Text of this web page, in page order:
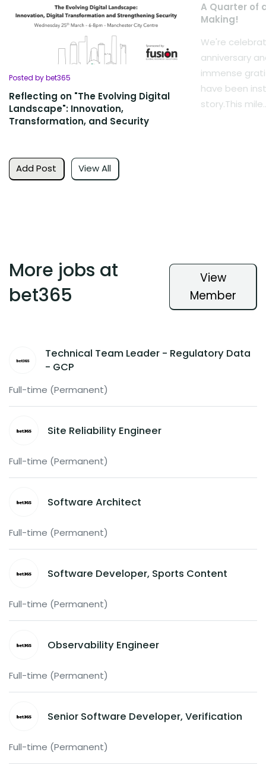
Add Post View All
Posted by bet365
Reflecting on "The Evolving Digital
Landscape": Innovation,
Transformation, and Security
A Quarter of
Making!
We're
anniversary
immense
have been
story.This
More jobs at
bet365
View
Member
Technical Team Leader - Regulatory Data
- GCP
Full-time (Permanent)
Site Reliability Engineer
Full-time (Permanent)
Software Architect
Full-time (Permanent)
Software Developer, Sports Content
Full-time (Permanent)
Observability Engineer
Full-time (Permanent)
Senior Software Developer, Verification
Full-time (Permanent)